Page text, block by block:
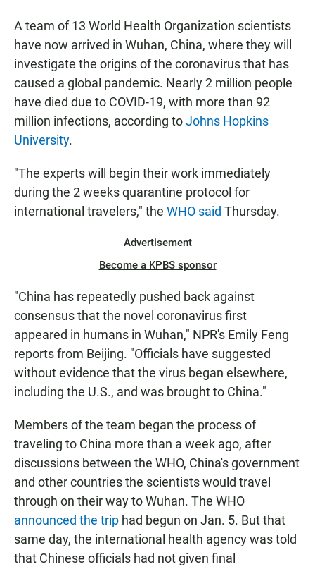
A team of 13 World Health Organization scientists
have now arrived in Wuhan, China, where they will
investigate the origins of the coronavirus that has
caused a global pandemic. Nearly 2 million people
have died due to COVID-19, with more than 92
million infections, according toJohns Hopkins
University.
"The experts will begin their work immediately
during the 2 weeks quarantine protocol for
international travelers," the WHO said Thursday.
Advertisement
Become a KPBS sponsor
"China has repeatedly pushed back against
consensus that the novel coronavirus first
appeared in humans in Wuhan," NPR's Emily Feng
reports from Beijing. "Officials have suggested
without evidence that the virus began elsewhere,
including the U.S., and was brought to China."
Members of the team began the process of
traveling to China more than a week ago, after
discussions between the WHO, China's government
and other countries the scientists would travel
through on their way to Wuhan. The WHO
announced the trip had begun on Jan. 5. But that
same day, the international health agency was told
that Chinese officials had not given final